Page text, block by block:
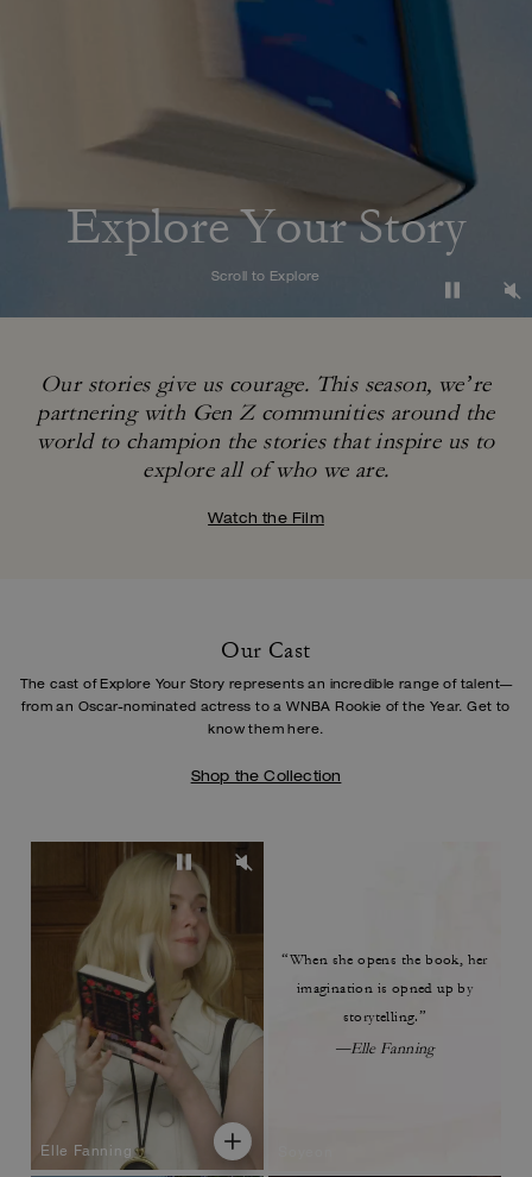
Explore Your Story
Scroll to Explore
Our stories give us courage. This season, we’re
partnering with Gen Z communities around the
world to champion the stories that inspire us to
explore all of who we are.
Watch the Film
Our Cast
The cast of Explore Your Story represents an incredible range of talent—
from an Oscar-nominated actress to a WNBA Rookie of the Year. Get to
know them here.
Shop the Collection
Elle Fanning
“When she opens the book, her
imagination is opned up by
storytelling.”
—Elle Fanning